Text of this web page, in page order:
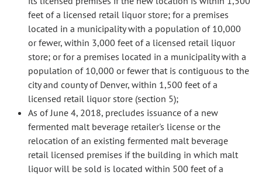
feet of a licensed retail liquor store; for a premises
located in a municipality with a population of 10,000
or fewer, within 3,000 feet of a licensed retail liquor
store; or for a premises located in a municipality with a
population of 10,000 or fewer that is contiguous to the
city and county of Denver, within 1,500 feet of a
licensed retail liquor store (section 5);
As of June 4, 2018, precludes issuance of a new
fermented malt beverage retailer's license or the
relocation of an existing fermented malt beverage
retail licensed premises if the building in which malt
liquor will be sold is located within 500 feet of a